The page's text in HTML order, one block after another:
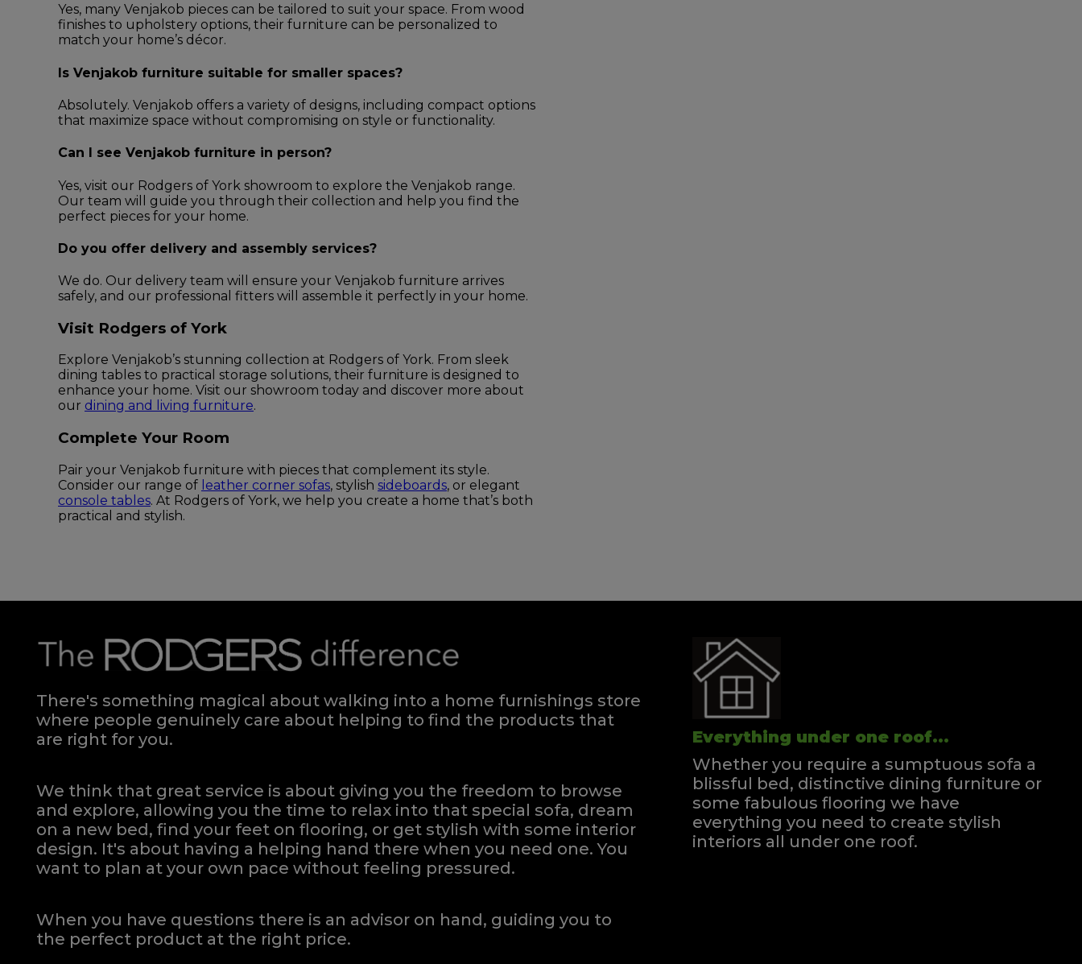
Yes, many Venjakob pieces can be tailored to suit your space. From wood
finishes to upholstery options, their furniture can be personalized to
match your home’s décor.
Is Venjakob furniture suitable for smaller spaces?
Absolutely. Venjakob offers a variety of designs, including compact options
that maximize space without compromising on style or functionality.
Can I see Venjakob furniture in person?
Yes, visit our Rodgers of York showroom to explore the Venjakob range.
Our team will guide you through their collection and help you find the
perfect pieces for your home.
Do you offer delivery and assembly services?
We do. Our delivery team will ensure your Venjakob furniture arrives
safely, and our professional fitters will assemble it perfectly in your home.
Visit Rodgers of York
Explore Venjakob’s stunning collection at Rodgers of York. From sleek
dining tables to practical storage solutions, their furniture is designed to
enhance your home. Visit our showroom today and discover more about
our dining and living furniture.
Complete Your Room
Pair your Venjakob furniture with pieces that complement its style.
Consider our range of leather corner sofas, stylish sideboards, or elegant
console tables. At Rodgers of York, we help you create a home that’s both
practical and stylish.
There's something magical about walking into a home furnishings store
where people genuinely care about helping to find the products that
are right for you.
We think that great service is about giving you the freedom to browse
and explore, allowing you the time to relax into that special sofa, dream
on a new bed, find your feet on flooring, or get stylish with some interior
design. It's about having a helping hand there when you need one.You
want to plan at your own pace without feeling pressured.
When you have questions there is an advisor on hand, guiding you to
the perfect product at the right price.
Everything under one roof...
Whether you require a sumptuous sofa a
blissful bed, distinctive dining furniture or
some fabulous flooring we have
everything you need to create stylish
interiors all under one roof.